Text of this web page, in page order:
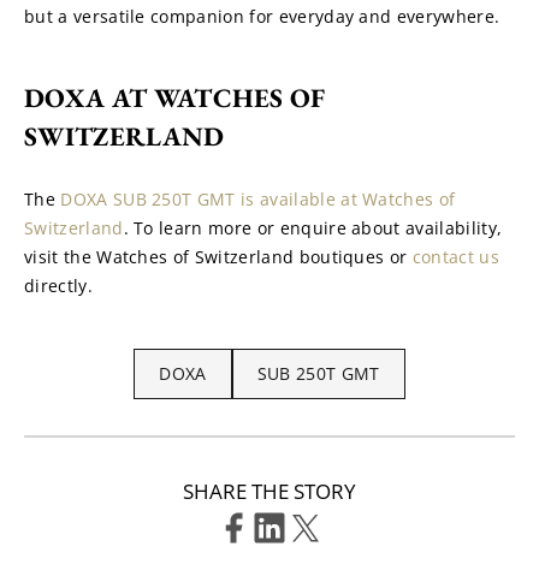
but a versatile companion for everyday and everywhere.
DOXA AT WATCHES OF
SWITZERLAND
The DOXA SUB 250T GMT is available at Watches of
Switzerland. To learn more or enquire about availability,
visit the Watches of Switzerland boutiques or contact us
directly.
DOXA SUB 250T GMT
SHARE THE STORY